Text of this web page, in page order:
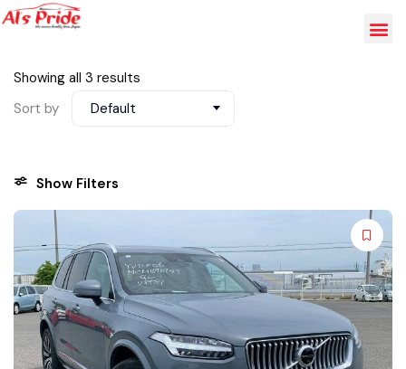
Showing all 3 results
Sort by
Default
Show Filters